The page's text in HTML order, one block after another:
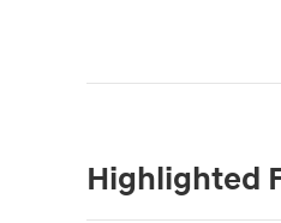
Highlighted